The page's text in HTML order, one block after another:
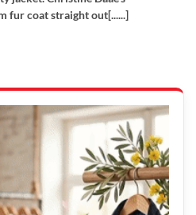
fur coat straight out[......]